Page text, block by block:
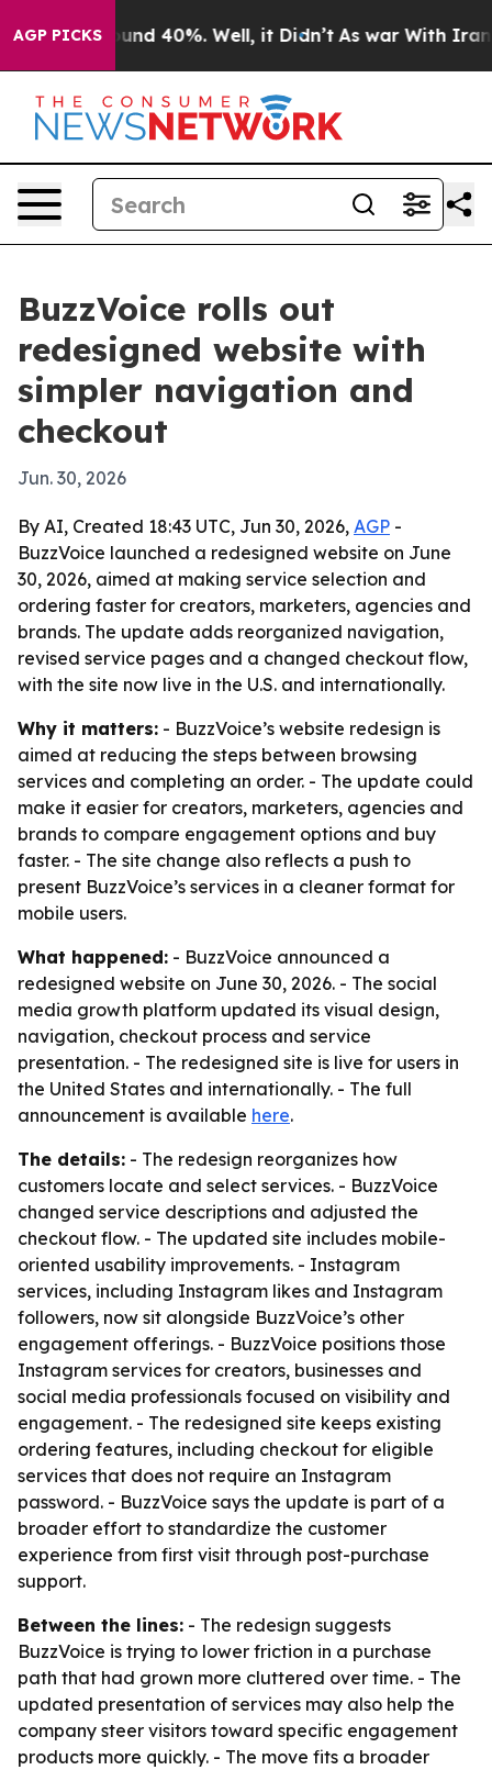
AGP PICKSAround 40%. Well, it Didn’t As war With Iran
BuzzVoice rolls out
redesigned website with
simpler navigation and
checkout
Jun. 30, 2026
By AI, Created 18:43 UTC, Jun 30, 2026, AGP -
BuzzVoice launched a redesigned website on June
30, 2026, aimed at making service selection and
ordering faster for creators, marketers, agencies and
brands. The update adds reorganized navigation,
revised service pages and a changed checkout flow,
with the site now live in the U.S. and internationally.
Why it matters: - BuzzVoice’s website redesign is
aimed at reducing the steps between browsing
services and completing an order. - The update could
make it easier for creators, marketers, agencies and
brands to compare engagement options and buy
faster. - The site change also reflects a push to
present BuzzVoice’s services in a cleaner format for
mobile users.
What happened: - BuzzVoice announced a
redesigned website on June 30, 2026. - The social
media growth platform updated its visual design,
navigation, checkout process and service
presentation. - The redesigned site is live for users in
the United States and internationally. - The full
announcement is available here.
The details: - The redesign reorganizes how
customers locate and select services. - BuzzVoice
changed service descriptions and adjusted the
checkout flow. - The updated site includes mobile-
oriented usability improvements. - Instagram
services, including Instagram likes and Instagram
followers, now sit alongside BuzzVoice’s other
engagement offerings. - BuzzVoice positions those
Instagram services for creators, businesses and
social media professionals focused on visibility and
engagement. - The redesigned site keeps existing
ordering features, including checkout for eligible
services that does not require an Instagram
password. - BuzzVoice says the update is part of a
broader effort to standardize the customer
experience from first visit through post-purchase
support.
Between the lines: - The redesign suggests
BuzzVoice is trying to lower friction in a purchase
path that had grown more cluttered over time. - The
updated presentation of services may also help the
company steer visitors toward specific engagement
products more quickly. - The move fits a broader